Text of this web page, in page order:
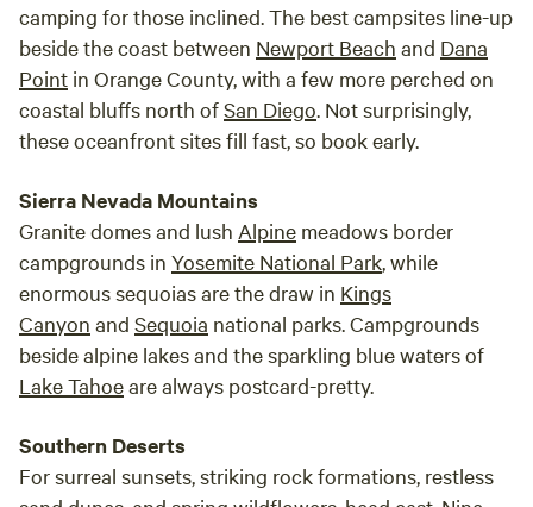
camping for those inclined. The best campsites line-up
beside the coast between Newport Beach and Dana
Point in Orange County, with a few more perched on
coastal bluffs north ofSan Diego. Not surprisingly,
these oceanfront sites fill fast, so book early.
Sierra Nevada Mountains
Granite domes and lush Alpine meadows border
campgrounds in Yosemite National Park, while
enormous sequoias are the draw in Kings
Canyon and Sequoia national parks. Campgrounds
beside alpine lakes and the sparkling blue waters of
Lake Tahoeare always postcard-pretty.
Southern Deserts
For surreal sunsets, striking rock formations, restless